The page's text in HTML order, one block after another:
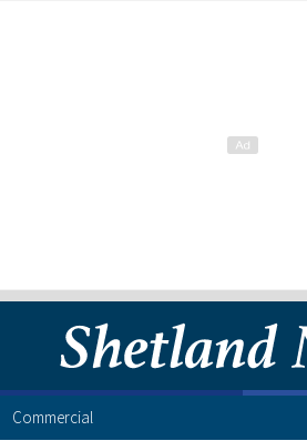
Commercial